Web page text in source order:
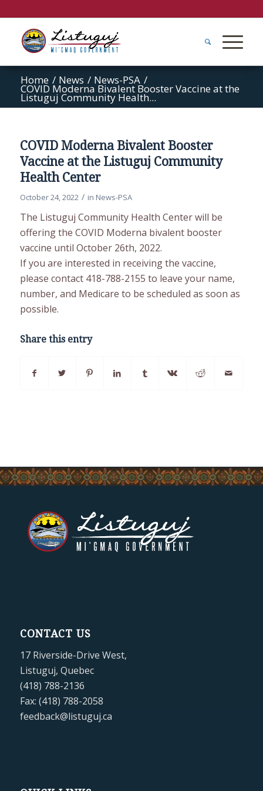
Home / News / News-PSA /
COVID Moderna Bivalent Booster Vaccine at the
Listuguj Community Health...
COVID Moderna Bivalent Booster
Vaccine at the Listuguj Community
Health Center
October 24, 2022 / in News-PSA
The Listuguj Community Health Center will be
offering the COVID Moderna bivalent booster
vaccine until October 26th, 2022.
If you are interested in receiving the vaccine,
please contact 418-788-2155 to leave your name,
number, and Medicare to be scheduled as soon as
possible.
Share this entry
CONTACT US
17 Riverside-Drive West,
Listuguj, Quebec
(418) 788-2136
Fax: (418) 788-2058
feedback@listuguj.ca